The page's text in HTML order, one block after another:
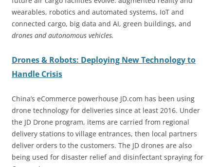
wearables, robotics and automated systems, IoT and
connected cargo, big data and AI, green buildings, and
drones and autonomous vehicles.
Drones & Robots: Deploying New Technology to
Handle Crisis
China’s eCommerce powerhouse JD.com has been using
drone technology for deliveries since at least 2016. Under
the JD Drone program, items are carried from regional
delivery stations to village entrances, then local partners
deliver orders to the customers. The JD drones are also
being used for disaster relief and disinfectant spraying for